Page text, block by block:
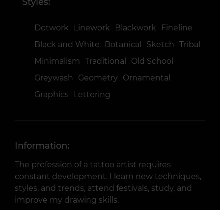
Dotwork Linework Blackwork
Fineline
Black and White
Botanical Sketch
Tribal
Minimalism Traditional
Old School
Greywash
Geometry Ornamental
Graphics
Lettering
Information:
The profession of a tattoo artist requires
constant development. I learn new techniques,
styles, and trends, attend festivals, study, and
improve my drawing skills.